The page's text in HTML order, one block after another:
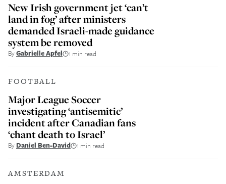
New Irish government jet ‘can’t
land in fog’ after ministers
demanded Israeli-made guidance
system be removed
ByGabrielle Apfel 1 min read
FOOTBALL
Major League Soccer
investigating ‘antisemitic’
incident after Canadian fans
‘chant death to Israel’
By Daniel Ben-David 1 min read
AMSTERDAM